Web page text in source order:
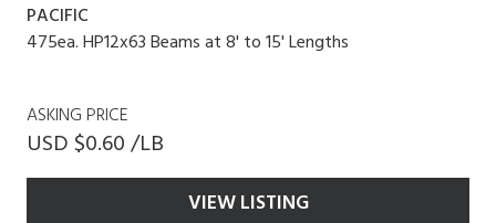
PACIFIC
475ea. HP12x63 Beams at 8' to 15' Lengths
ASKING PRICE
USD $0.60 /LB
VIEW LISTING